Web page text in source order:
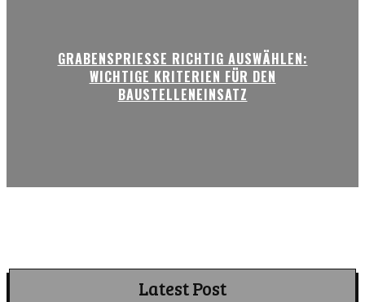
GRABENSPRIESSE RICHTIG AUSWÄHLEN:
WICHTIGE KRITERIEN FÜR DEN
BAUSTELLENEINSATZ
Latest Post